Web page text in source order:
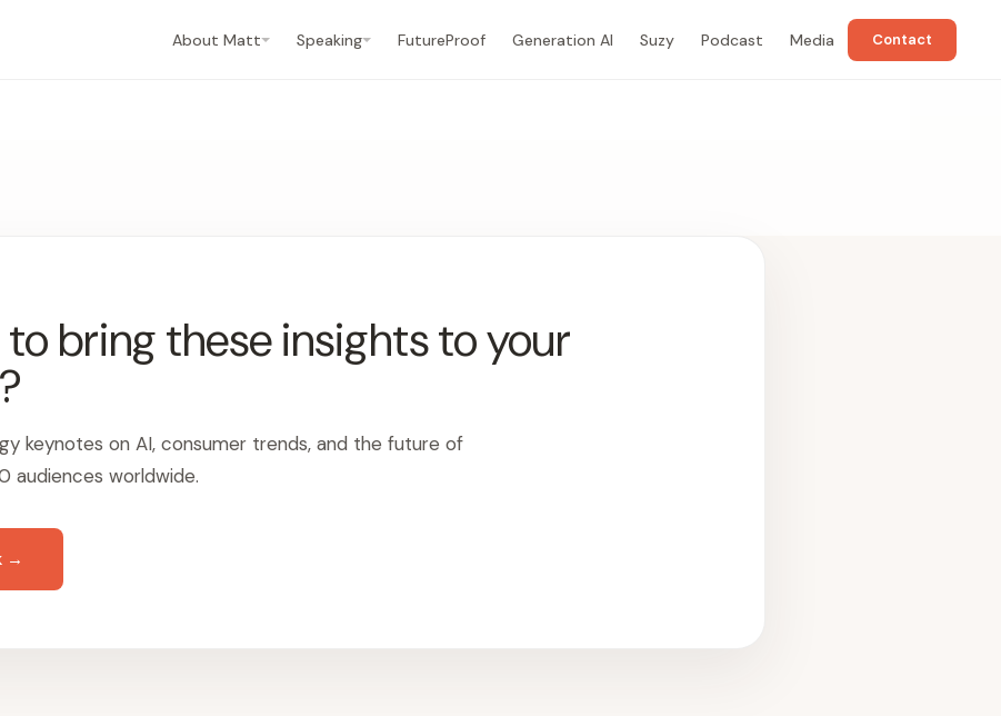
About Matt Speaking FutureProof Generation AI Suzy Podcast Media Contact
bring these insights to your
keynotes on AI, consumer trends, and the future of
audiences worldwide.
→